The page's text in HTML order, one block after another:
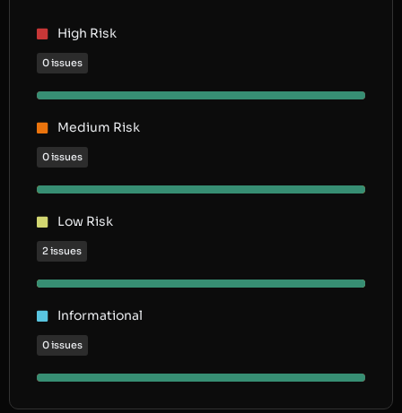
High Risk
0 issues
Medium Risk
0 issues
Low Risk
2 issues
Informational
0 issues